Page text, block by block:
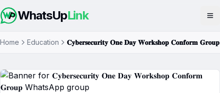
WhatsUpLink
Home Education 𝐂𝐲𝐛𝐞𝐫𝐬𝐞𝐜𝐮𝐫𝐢𝐭𝐲 𝐎𝐧𝐞 𝐃𝐚𝐲 𝐖𝐨𝐫𝐤𝐬𝐡𝐨𝐩 𝐂𝐨𝐧𝐟𝐨𝐫𝐦 𝐆𝐫𝐨𝐮𝐩